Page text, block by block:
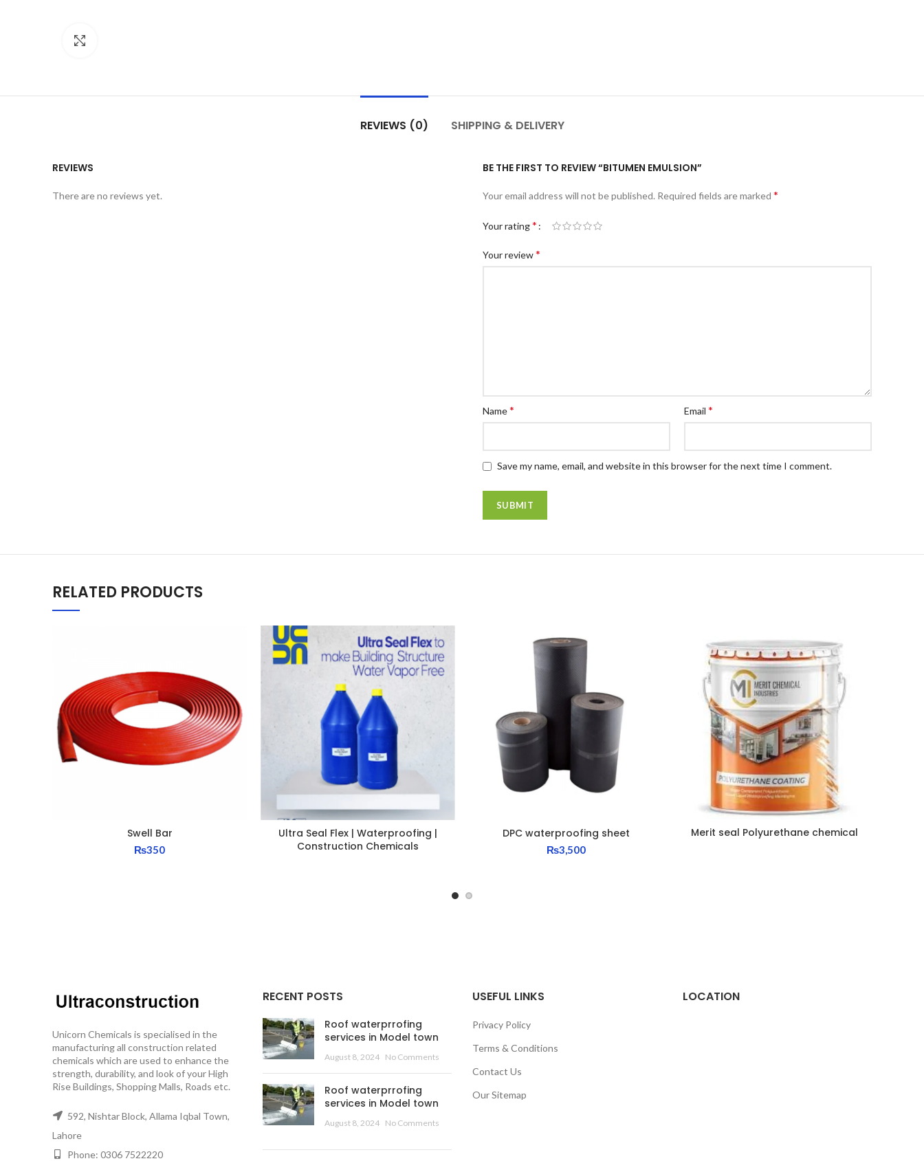
REVIEWS (0) SHIPPING & DELIVERY
REVIEWS
There are no reviews yet.
BE THE FIRST TO REVIEW “BITUMEN EMULSION”
Your email address will not be published. Required fields are marked *
Your rating*
Your review*
Name* Email *
Save my name, email, and website in this browser for the next time I comment.
RELATED PRODUCTS
Swell Bar
₨350
Ultra Seal Flex | Waterproofing |
Construction Chemicals
DPC waterproofing sheet
₨3,500
Merit seal Polyurethane chemical
Unicorn Chemicals is specialised in the
manufacturing all construction related
chemicals which are used to enhance the
strength, durability, and look of your High
Rise Buildings, Shopping Malls, Roads etc.
592, Nishtar Block, Allama Iqbal Town,
Lahore
Phone: 0306 7522220
RECENT POSTS
Roof waterprrofing
services in Model town
August 8, 2024 No Comments
Roof waterprrofing
services in Model town
August 8, 2024 No Comments
USEFUL LINKS
Privacy Policy
Terms & Conditions
Contact Us
Our Sitemap
LOCATION